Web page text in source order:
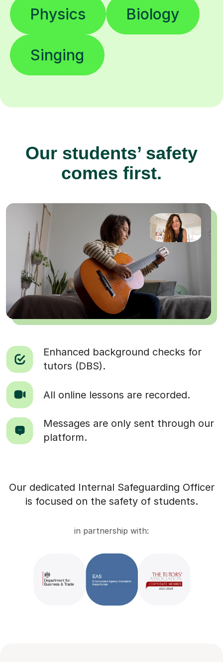
Physics Biology
Singing
Our students’ safety
comes first.
Enhanced background checks for
tutors (DBS).
All online lessons are recorded.
Messages are only sent through our
platform.
Our dedicated Internal Safeguarding Officer
is focused on the safety of students.
in partnership with: